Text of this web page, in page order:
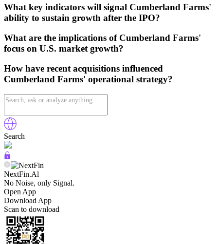
What key indicators will signal Cumberland Farms'
ability to sustain growth after the IPO?
What are the implications of Cumberland Farms'
focus on U.S. market growth?
How have recent acquisitions influenced
Cumberland Farms' operational strategy?
Search
NextFin.Al
No Noise, only Signal.
Open App
Download App
Scan to download